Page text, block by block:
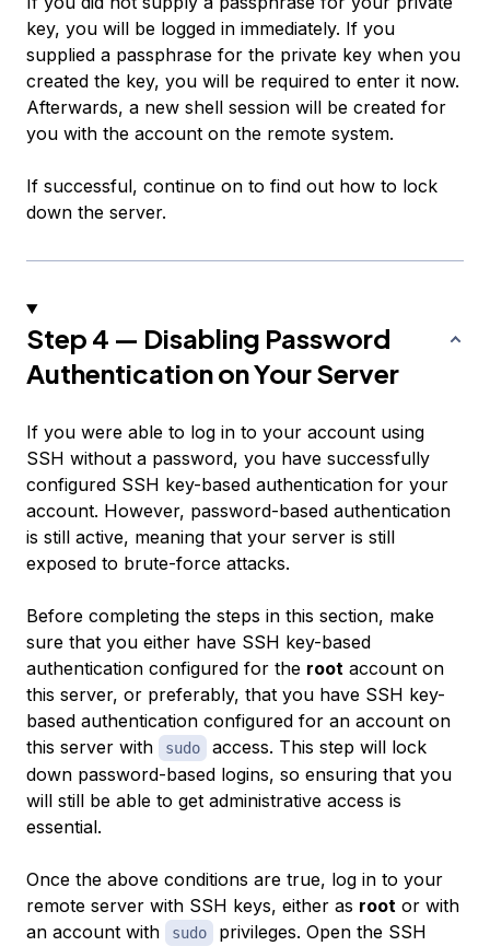
key, you will be logged in immediately. If you
supplied a passphrase for the private key when you
created the key, you will be required to enter it now.
Afterwards, a new shell session will be created for
you with the account on the remote system.
If successful, continue on to find out how to lock
down the server.
Step 4 — Disabling Password
Authentication on Your Server
If you were able to log in to your account using
SSH without a password, you have successfully
configured SSH key-based authentication for your
account. However, password-based authentication
is still active, meaning that your server is still
exposed to brute-force attacks.
Before completing the steps in this section, make
sure that you either have SSH key-based
authentication configured for the root account on
this server, or preferably, that you have SSH key-
based authentication configured for an account on
this server with
sudo
access. This step will lock
down password-based logins, so ensuring that you
will still be able to get administrative access is
essential.
Once the above conditions are true, log in to your
remote server with SSH keys, either as root or with
an account with
sudo
privileges. Open the SSH